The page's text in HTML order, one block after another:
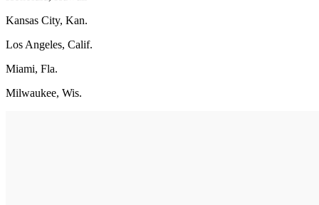
Kansas City, Kan.
Los Angeles, Calif.
Miami, Fla.
Milwaukee, Wis.